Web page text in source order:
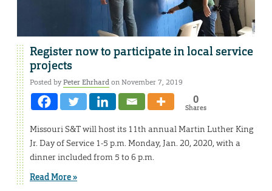
Register now to participate in local service
projects
Posted byPeter Ehrhardon November 7, 2019
0
Shares
Missouri S&T will host its 11th annual Martin Luther King
Jr. Day of Service 1-5 p.m. Monday, Jan. 20, 2020, with a
dinner included from 5 to 6 p.m.
Read More »